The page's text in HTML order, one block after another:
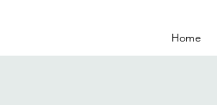
Home